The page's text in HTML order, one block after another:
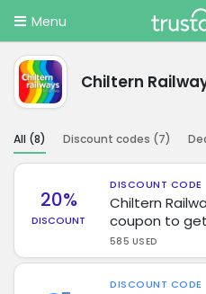
Menu
Chiltern
All (8) Discount codes (7)
20%
DISCOUNT
DISCOUNT CODE
Chiltern
coupon to
585 USED
DISCOUNT CODE